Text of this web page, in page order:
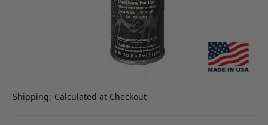
Shipping: Calculated at Checkout